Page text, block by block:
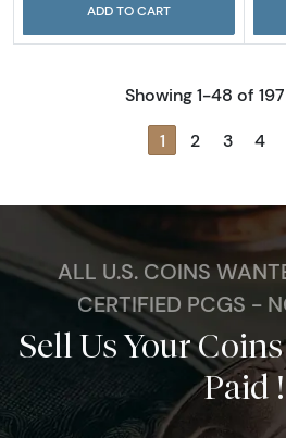
ADD TO CART
Showing 1-48 of
1 2 3 4
ALL U.S. COINS
CERTIFIED PCGS -
Sell Us Your
Paid !